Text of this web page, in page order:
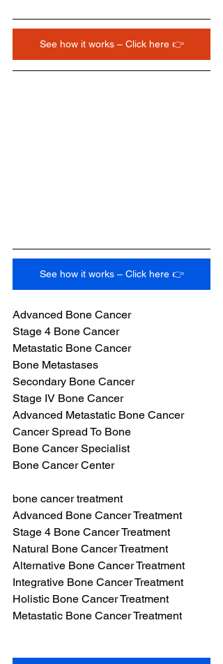
See how it works – Click here 👉
See how it works – Click here 👉
Advanced Bone Cancer
Stage 4 Bone Cancer
Metastatic Bone Cancer
Bone Metastases
Secondary Bone Cancer
Stage IV Bone Cancer
Advanced Metastatic Bone Cancer
Cancer Spread To Bone
Bone Cancer Specialist
Bone Cancer Center
bone cancer treatment
Advanced Bone Cancer Treatment
Stage 4 Bone Cancer Treatment
Natural Bone Cancer Treatment
Alternative Bone Cancer Treatment
Integrative Bone Cancer Treatment
Holistic Bone Cancer Treatment
Metastatic Bone Cancer Treatment